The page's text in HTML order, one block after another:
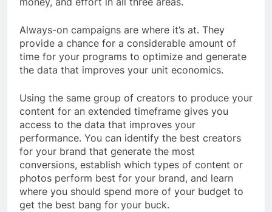
Always-on campaigns are where it’s at. They
provide a chance for a considerable amount of
time for your programs to optimize and generate
the data that improves your unit economics.
Using the same group of creators to produce your
content for an extended timeframe gives you
access to the data that improves your
performance. You can identify the best creators
for your brand that generate the most
conversions, establish which types of content or
photos perform best for your brand, and learn
where you should spend more of your budget to
get the best bang for your buck.